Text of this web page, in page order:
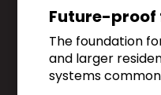
Future-proof
The foundation
and larger
systems